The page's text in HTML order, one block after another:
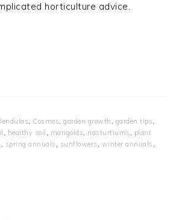
horticulture advice.
, Cosmos, garden growth , garden tips,
, healthy soil , marigolds, nasturtiums , plant
, spring annuals , sunflowers , winter annuals ,